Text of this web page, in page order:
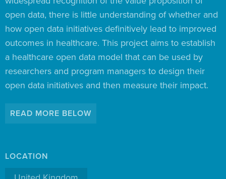
open data, there is little understanding of whether and
how open data initiatives definitively lead to improved
outcomes in healthcare. This project aims to establish
a healthcare open data model that can be used by
researchers and program managers to design their
open data initiatives and then measure their impact.
READ MORE BELOW
LOCATION